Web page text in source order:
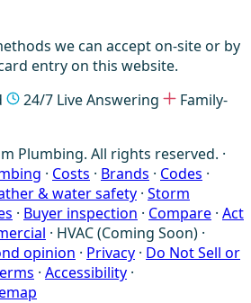
we can accept on-site or by
entry on this website.
24/7 Live Answering
Family-
Plumbing. All rights reserved. ·
· Costs · Brands · Codes ·
& water safety · Storm
· Buyer inspection · Compare · Act
· HVAC (Coming Soon) ·
opinion · Privacy · Do Not Sell or
· Accessibility ·